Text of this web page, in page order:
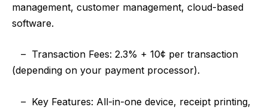
management, customer management, cloud-based
software.
– Transaction Fees: 2.3% + 10¢ per transaction
(depending on your payment processor).
– Key Features: All-in-one device, receipt printing,